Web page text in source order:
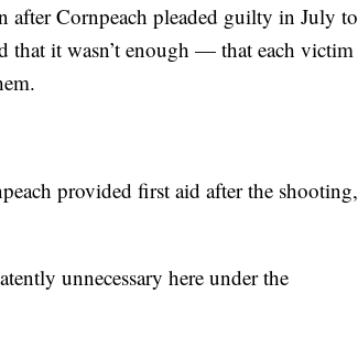
after Cornpeach pleaded guilty in July to
that it wasn’t enough — that each victim
provided first aid after the shooting,
unnecessary here under the